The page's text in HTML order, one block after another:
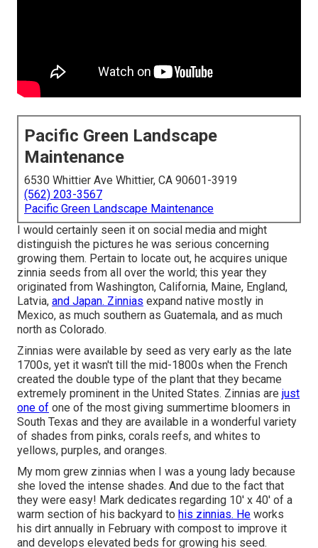
Pacific Green Landscape
Maintenance
6530 Whittier Ave Whittier, CA 90601-3919
(562) 203-3567
Pacific Green Landscape Maintenance
I would certainly seen it on social media and might
distinguish the pictures he was serious concerning
growing them. Pertain to locate out, he acquires unique
zinnia seeds from all over the world; this year they
originated from Washington, California, Maine, England,
Latvia, and Japan. Zinnias expand native mostly in
Mexico, as much southern as Guatemala, and as much
north as Colorado.
Zinnias were available by seed as very early as the late
1700s, yet it wasn't till the mid-1800s when the French
created the double type of the plant that they became
extremely prominent in the United States. Zinnias are just
one of one of the most giving summertime bloomers in
South Texas and they are available in a wonderful variety
of shades from pinks, corals reefs, and whites to
yellows, purples, and oranges.
My mom grew zinnias when I was a young lady because
she loved the intense shades. And due to the fact that
they were easy! Mark dedicates regarding 10' x 40' of a
warm section of his backyard to his zinnias. He works
his dirt annually in February with compost to improve it
and develops elevated beds for growing his seed.